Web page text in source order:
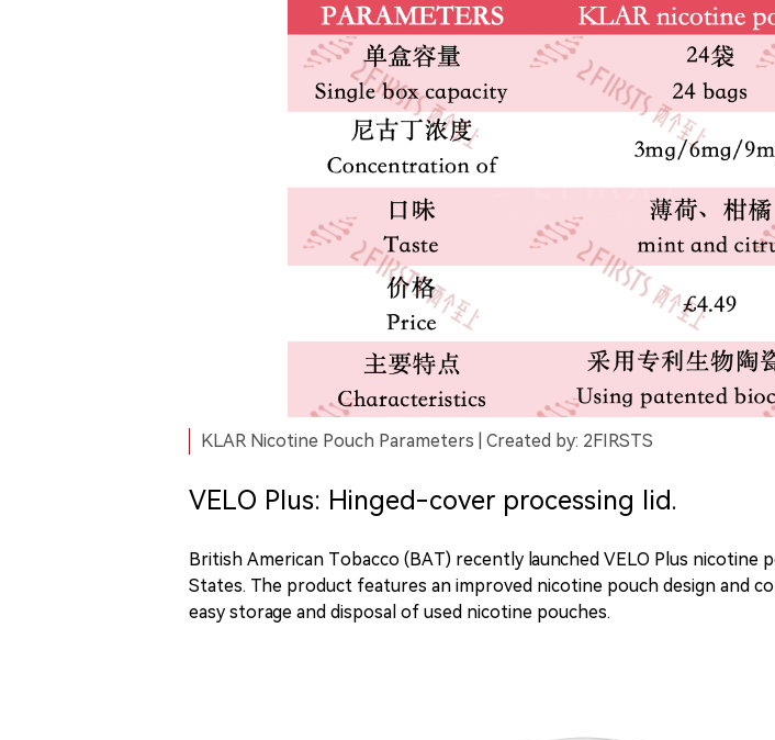
KLAR Nicotine Pouch Parameters | Created by: 2FIRSTS
VELO Plus: Hinged-cover processing lid.
British American Tobacco (BAT) recently launched VELO Plus nicotine
States. The product features an improved nicotine pouch design and
easy storage and disposal of used nicotine pouches.